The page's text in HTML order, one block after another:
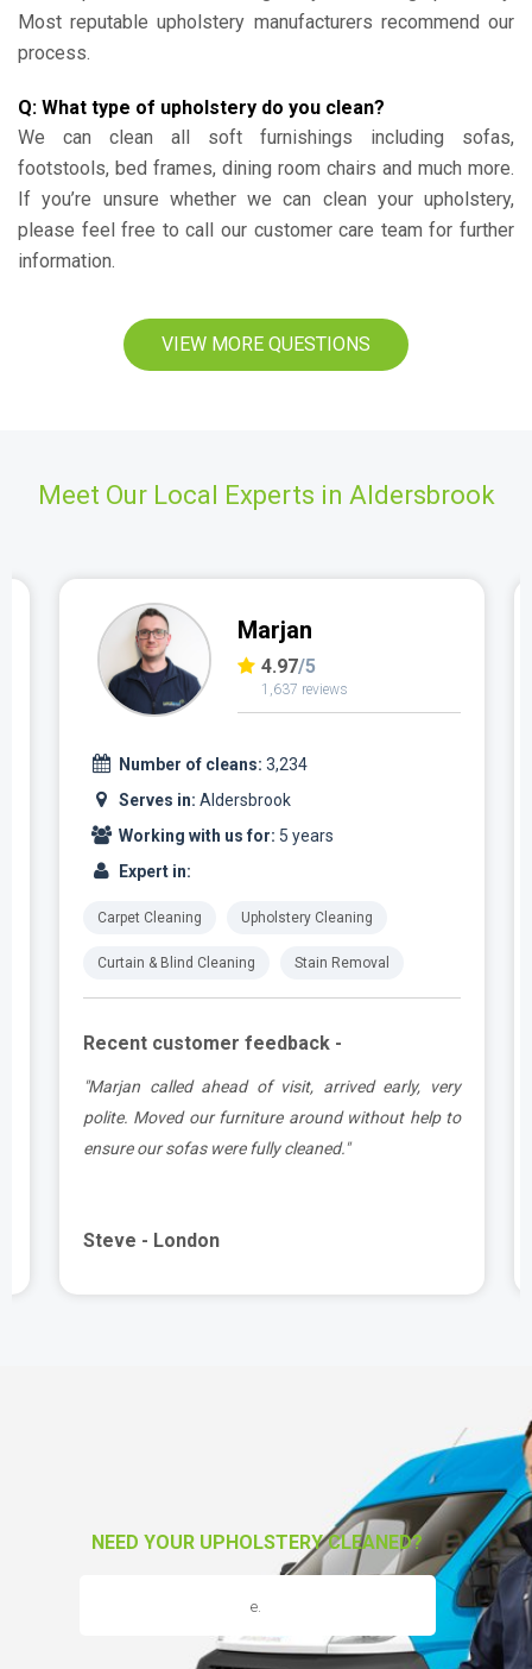
Most reputable upholstery manufacturers recommend our
process.
Q: What type of upholstery do you clean?
We can clean all soft furnishings including sofas,
footstools, bed frames, dining room chairs and much more.
If you’re unsure whether we can clean your upholstery,
please feel free to call our customer care team for further
information.
VIEW MORE QUESTIONS
Meet Our Local Experts in Aldersbrook
Marjan
4.97/5
1,637 reviews
Number of cleans: 3,234
Serves in: Aldersbrook
Working with us for: 5 years
Expert in:
Carpet Cleaning Upholstery Cleaning
Curtain & Blind Cleaning Stain Removal
Recent customer feedback -
"Marjan called ahead of visit, arrived early, very
polite. Moved our furniture around without help to
ensure our sofas were fully cleaned."
Steve - London
NEED YOUR UPHOLSTERY CLEANED?